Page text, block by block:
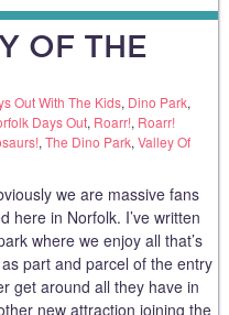
OF THE
Out With The Kids, Dino Park,
Days Out, Roarr!, Roarr!
, The Dino Park, Valley Of
we are massive fans
here in Norfolk. I’ve written
where we enjoy all that’s
part and parcel of the entry
get around all they have in
new attraction joining the